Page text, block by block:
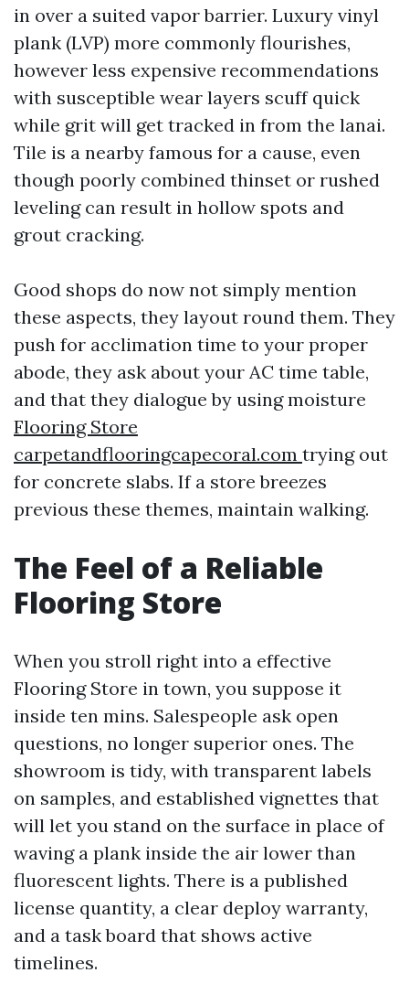
in over a suited vapor barrier. Luxury vinyl
plank (LVP) more commonly flourishes,
however less expensive recommendations
with susceptible wear layers scuff quick
while grit will get tracked in from the lanai.
Tile is a nearby famous for a cause, even
though poorly combined thinset or rushed
leveling can result in hollow spots and
grout cracking.
Good shops do now not simply mention
these aspects, they layout round them. They
push for acclimation time to your proper
abode, they ask about your AC time table,
and that they dialogue by using moisture
Flooring Store
carpetandflooringcapecoral.com trying out
for concrete slabs. If a store breezes
previous these themes, maintain walking.
The Feel of a Reliable
Flooring Store
When you stroll right into a effective
Flooring Store in town, you suppose it
inside ten mins. Salespeople ask open
questions, no longer superior ones. The
showroom is tidy, with transparent labels
on samples, and established vignettes that
will let you stand on the surface in place of
waving a plank inside the air lower than
fluorescent lights. There is a published
license quantity, a clear deploy warranty,
and a task board that shows active
timelines.